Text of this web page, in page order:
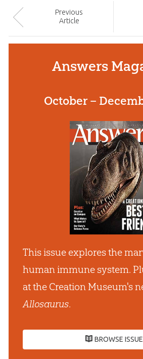
Previous
Article
Answers
October –
This issue explores the
human immune system.
at the Creation Museum's
Allosaurus.
BROWSE ISSUE